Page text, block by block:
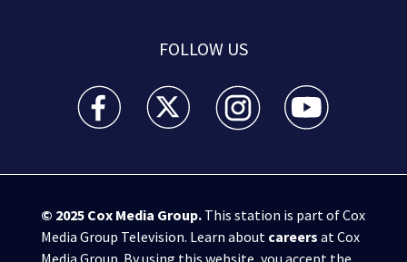
FOLLOW US
WSB-TV Channel 2 - Atlanta facebook feed(Opens a
WSB-TV Channel 2 - Atlanta twitter
WSB-TV Channel 2 - Atlanta
WSB-TV Channel
© 2025 Cox Media Group.This station is part of Cox
Media Group Television. Learn about careers at Cox